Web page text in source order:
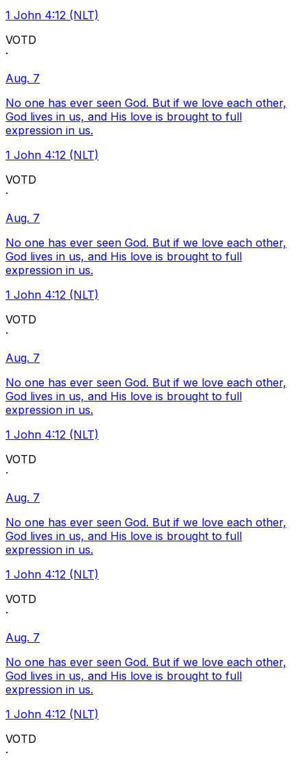
1 John 4:12 (NLT)
VOTD
·
Aug. 7
No one has ever seen God. But if we love each other,
God lives in us, and His love is brought to full
expression in us.
1 John 4:12 (NLT)
VOTD
·
Aug. 7
No one has ever seen God. But if we love each other,
God lives in us, and His love is brought to full
expression in us.
1 John 4:12 (NLT)
VOTD
·
Aug. 7
No one has ever seen God. But if we love each other,
God lives in us, and His love is brought to full
expression in us.
1 John 4:12 (NLT)
VOTD
·
Aug. 7
No one has ever seen God. But if we love each other,
God lives in us, and His love is brought to full
expression in us.
1 John 4:12 (NLT)
VOTD
·
Aug. 7
No one has ever seen God. But if we love each other,
God lives in us, and His love is brought to full
expression in us.
1 John 4:12 (NLT)
VOTD
·